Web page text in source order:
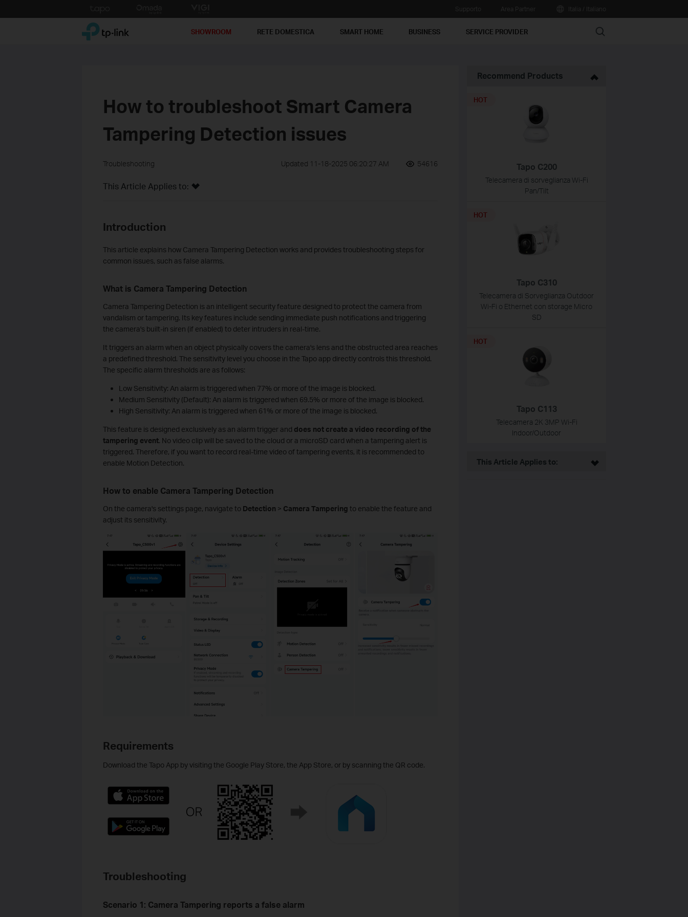
to
TP-Link, Reliably Smart SHOWROOM RETE DOMESTICA SMART HOME BUSINESS SERVICE PROVIDER Search
How to troubleshoot Smart Camera
Tampering Detection issues
Troubleshooting Updated 11-18-2025 06:20:27 AM 54616
This Article Applies to:
Introduction
This article explains how Camera Tampering Detection works and provides troubleshooting steps for
common issues, such as false alarms.
What is Camera Tampering Detection
Camera Tampering Detection is an intelligent security feature designed to protect the camera from
vandalism or tampering. Its key features include sending immediate push notifications and triggering
the camera's built-in siren (if enabled) to deter intruders in real-time.
It triggers an alarm when an object physically covers the camera's lens and the obstructed area reaches
a predefined threshold. The sensitivity level you choose in the Tapo app directly controls this threshold.
The specific alarm thresholds are as follows:
Low Sensitivity: An alarm is triggered when 77% or more of the image is blocked.
Medium Sensitivity (Default): An alarm is triggered when 69.5% or more of the image is blocked.
High Sensitivity: An alarm is triggered when 61% or more of the image is blocked.
This feature is designed exclusively as an alarm trigger and does not create a video recording of the
tampering event. No video clip will be saved to the cloud or a microSD card when a tampering alert is
triggered. Therefore, if you want to record real-time video of tampering events, it is recommended to
enable Motion Detection.
How to enable Camera Tampering Detection
On the camera's settings page, navigate to Detection > Camera Tampering to enable the feature and
adjust its sensitivity.
Requirements
Download the Tapo App by visiting the Google Play Store, the App Store, or by scanning the QR code.
Troubleshooting
Scenario 1: Camera Tampering reports a false alarm
Recommend Products
Tapo C200
Telecamera di sorveglianza Wi-Fi
Pan/Tilt
HOT
Tapo C310
Telecamera di Sorveglianza Outdoor
Wi-Fi o Ethernet con storage Micro
SD
HOT
Tapo C113
Telecamera 2K 3MP Wi-Fi
Indoor/Outdoor
HOT
This Article Applies to: